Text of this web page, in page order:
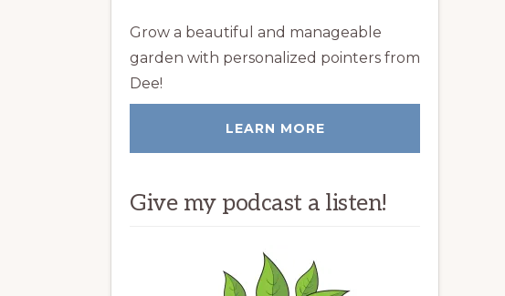
Grow a beautiful and manageable
garden with personalized pointers from
Dee!
LEARN MORE
Give my podcast a listen!